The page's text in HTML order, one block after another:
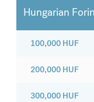
Hungarian
100,000 HUF
200,000 HUF
300,000 HUF